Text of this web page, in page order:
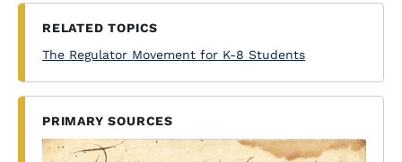
RELATED TOPICS
The Regulator Movement for K-8 Students
PRIMARY SOURCES